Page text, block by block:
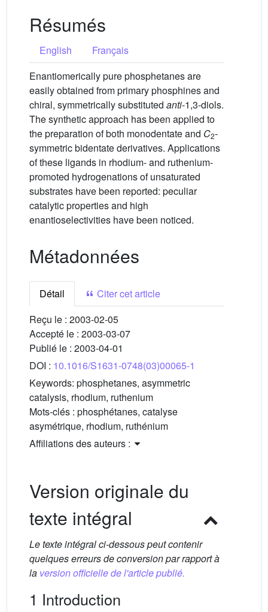
Résumés
English
Français
Enantiomerically pure phosphetanes are
easily obtained from primary phosphines and
chiral, symmetrically substituted anti-1,3-diols.
The synthetic approach has been applied to
the preparation of both monodentate and C2-
symmetric bidentate derivatives. Applications
of these ligands in rhodium- and ruthenium-
promoted hydrogenations of unsaturated
substrates have been reported: peculiar
catalytic properties and high
enantioselectivities have been noticed.
Métadonnées
Détail
Citer cet article
Reçu le : 2003-02-05
Accepté le : 2003-03-07
Publié le : 2003-04-01
DOI : 10.1016/S1631-0748(03)00065-1
Keywords: phosphetanes, asymmetric
catalysis, rhodium, ruthenium
Mots-clés : phosphétanes, catalyse
asymétrique, rhodium, ruthénium
Affiliations des auteurs :
Version originale du
texte intégral
Le texte intégral ci-dessous peut contenir
quelques erreurs de conversion par rapport à
la version officielle de l'article publié.
1 Introduction